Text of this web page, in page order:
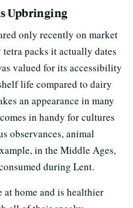
Upbringing
only recently on market
packs it actually dates
valued for its accessibility
life compared to dairy
an appearance in many
in handy for cultures
observances, animal
in the Middle Ages,
during Lent.
home and is healthier